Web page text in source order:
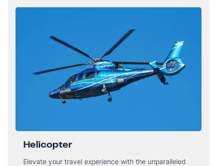
Helicopter
Elevate your travel experience with the unparalleled